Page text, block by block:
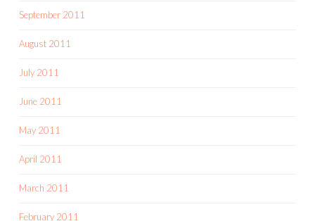
September 2011
August 2011
July 2011
June 2011
May 2011
April 2011
March 2011
February 2011